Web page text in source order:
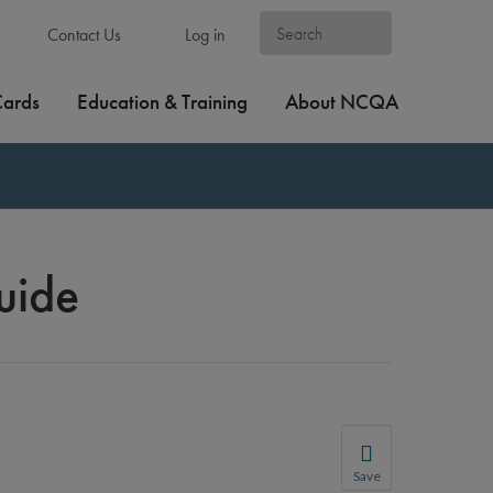
Contact Us Log in
Education & Training About NCQA
Save